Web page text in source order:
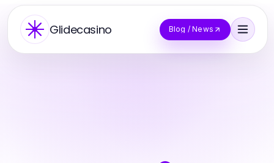
Glidecasino Blog / News